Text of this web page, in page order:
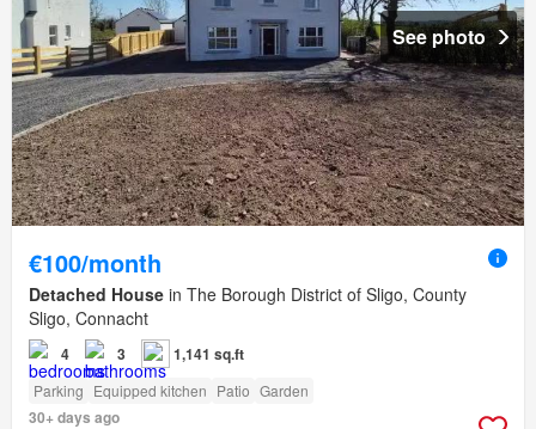
See photo
€100/month
Detached House in The Borough District of Sligo, County
Sligo, Connacht
4 3 1,141 sq.ft
Parking Equipped kitchen Patio Garden
30+ days ago